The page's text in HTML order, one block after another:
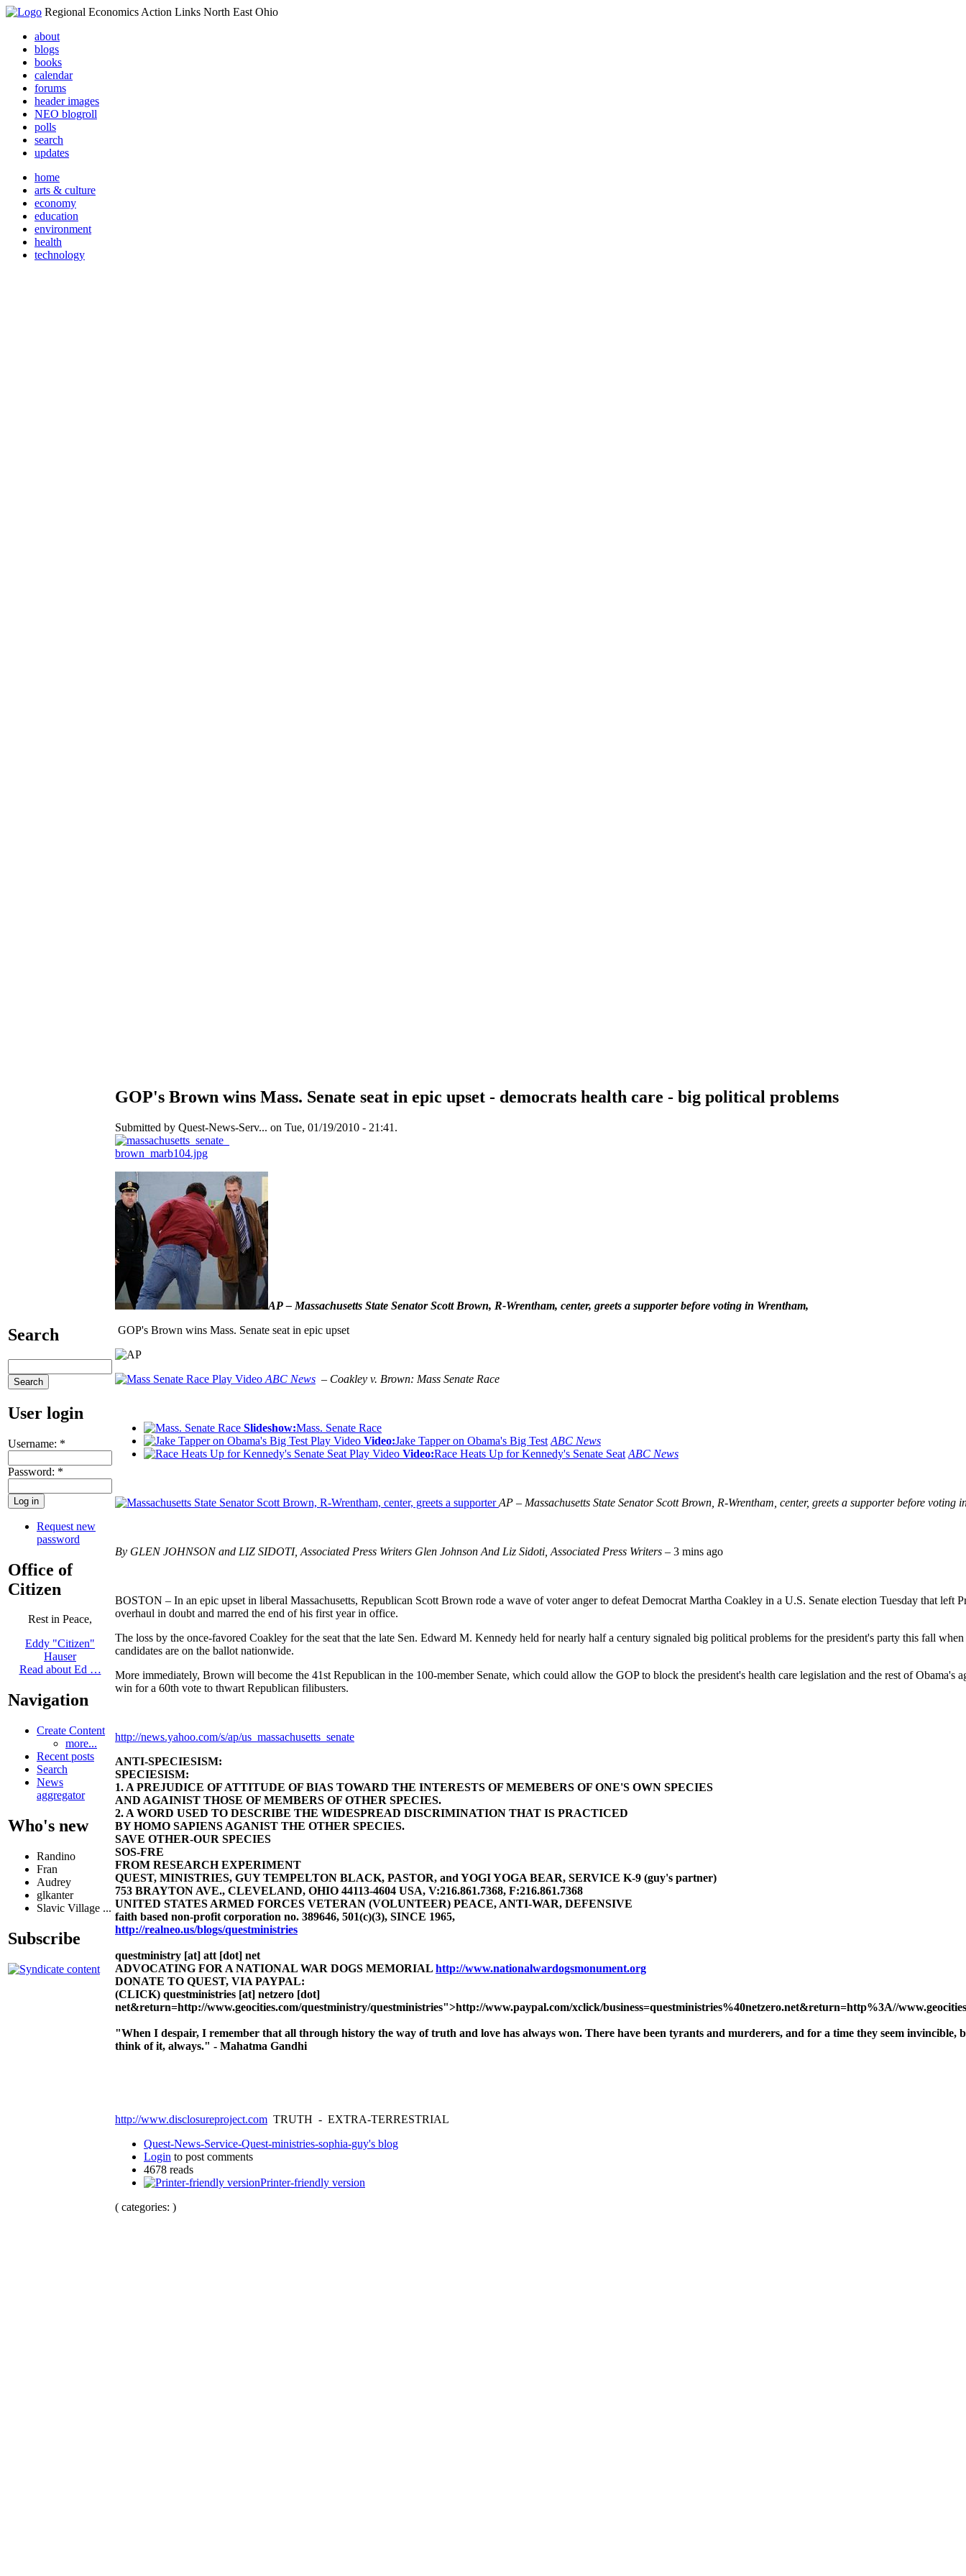
Regional Economics Action Links North East Ohio
about
blogs
books
calendar
forums
header images
NEO blogroll
polls
search
updates
home
arts & culture
economy
education
environment
health
technology
Search
User login
Username: *
Password: *
Request new
password
Office of
Citizen
Rest in Peace,
Eddy "Citizen"
Hauser
Read about Ed …
Navigation
Create Content
more...
Recent posts
Search
News
aggregator
Who's new
Randino
Fran
Audrey
glkanter
Slavic Village ...
Subscribe
GOP's Brown wins Mass. Senate seat in epic upset - democrats health care - big political problems
Submitted by Quest-News-Serv... on Tue, 01/19/2010 - 21:41.
AP – Massachusetts State Senator Scott Brown, R-Wrentham, center, greets a supporter before voting in Wrentham,
GOP's Brown wins Mass. Senate seat in epic upset
Play Video ABC News – Coakley v. Brown: Mass Senate Race
Slideshow:Mass. Senate Race
Play Video Video:Jake Tapper on Obama's Big Test ABC News
Play Video Video:Race Heats Up for Kennedy's Senate Seat ABC News
AP – Massachusetts State Senator Scott Brown, R-Wrentham, center, greets a supporter before voting
By GLEN JOHNSON and LIZ SIDOTI, Associated Press Writers Glen Johnson And Liz Sidoti, Associated Press Writers – 3 mins ago
BOSTON – In an epic upset in liberal Massachusetts, Republican Scott Brown rode a wave of voter anger to defeat Democrat Martha Coakley in a U.S. Senate election Tuesday that left
overhaul in doubt and marred the end of his first year in office.
The loss by the once-favored Coakley for the seat that the late Sen. Edward M. Kennedy held for nearly half a century signaled big political problems for the president's party this fall
candidates are on the ballot nationwide.
More immediately, Brown will become the 41st Republican in the 100-member Senate, which could allow the GOP to block the president's health care legislation and the rest of Obama's
win for a 60th vote to thwart Republican filibusters.
http://news.yahoo.com/s/ap/us_massachusetts_senate
ANTI-SPECIESISM:
SPECIESISM:
1. A PREJUDICE OF ATTITUDE OF BIAS TOWARD THE INTERESTS OF MEMEBERS OF ONE'S OWN SPECIES
AND AGAINIST THOSE OF MEMBERS OF OTHER SPECIES.
2. A WORD USED TO DESCRIBE THE WIDESPREAD DISCRIMINATION THAT IS PRACTICED
BY HOMO SAPIENS AGANIST THE OTHER SPECIES.
SAVE OTHER-OUR SPECIES
SOS-FRE
FROM RESEARCH EXPERIMENT
QUEST, MINISTRIES, GUY TEMPELTON BLACK, PASTOR, and YOGI YOGA BEAR, SERVICE K-9 (guy's partner)
753 BRAYTON AVE., CLEVELAND, OHIO 44113-4604 USA, V:216.861.7368, F:216.861.7368
UNITED STATES ARMED FORCES VETERAN (VOLUNTEER) PEACE, ANTI-WAR, DEFENSIVE
faith based non-profit corporation no. 389646, 501(c)(3), SINCE 1965,
http://realneo.us/blogs/questministries
questministry [at] att [dot] net
ADVOCATING FOR A NATIONAL WAR DOGS MEMORIAL http://www.nationalwardogsmonument.org
DONATE TO QUEST, VIA PAYPAL:
(CLICK) questministries [at] netzero [dot]
net&return=http://www.geocities.com/questministry/questministries">http://www.paypal.com/xclick/business=questministries%40netzero.net&return=http%3A//
"When I despair, I remember that all through history the way of truth and love has always won. There have been tyrants and murderers, and for a time they seem
think of it, always." - Mahatma Gandhi
http://www.disclosureproject.com TRUTH - EXTRA-TERRESTRIAL
Quest-News-Service-Quest-ministries-sophia-guy's blog
Login to post comments
4678 reads
Printer-friendly version
( categories: )